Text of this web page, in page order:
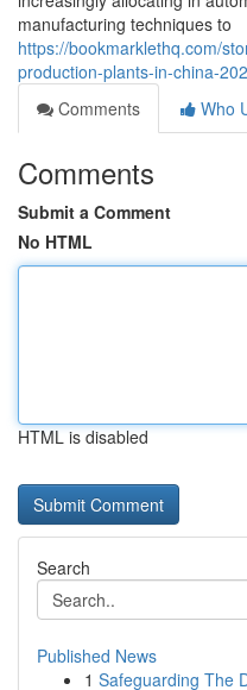
manufacturing techniques to
https://bookmarklethq.com/
production-plants-in-china-
Comments
Who
Comments
Submit a Comment
No HTML
HTML is disabled
Search
Published News
1 Safeguarding The